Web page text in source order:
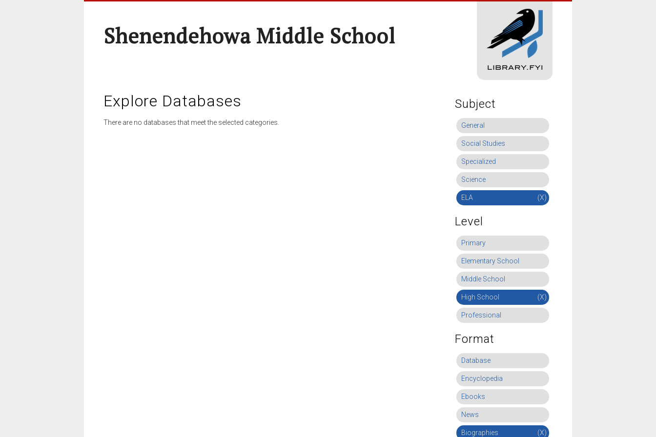
Shenendehowa Middle School
Explore Databases
There are no databases that meet the selected categories.
Subject
General
Social Studies
Specialized
Science
ELA (X)
Level
Primary
Elementary School
Middle School
High School (X)
Professional
Format
Database
Encyclopedia
Ebooks
News
Biographies (X)